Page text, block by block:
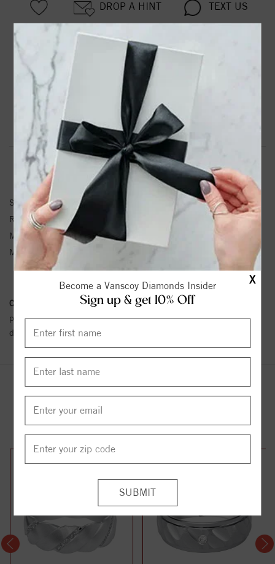
X
Become a Vanscoy Diamonds Insider
Sign up & get 10% Off
DROP A HINT TEXT US
PRODUCT DETAILS
Tungsten Carbide Wedding Band With Rolled Edges
Product Information Shipping & Returns
RING INFORMATION
SKU:
11-WV2506HC-G
Ring Size :
Matching Set SKU:
Metal Type:
Gray Tungsten Carbide
Conflict Free Diamond Policy: We have adopted a zero tolerance
policy towards Conflict or Blood Diamonds.Click herefor more
details.